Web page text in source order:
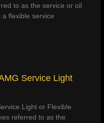
to as the service or oil
flexible service
Service Light
Light or Flexible
referred to as the